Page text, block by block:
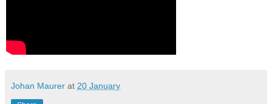
Johan Maurer at 20 January